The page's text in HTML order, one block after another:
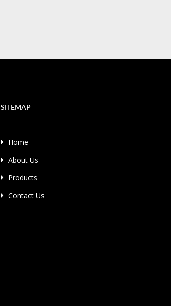
SITEMAP
Home
About Us
Products
Contact Us